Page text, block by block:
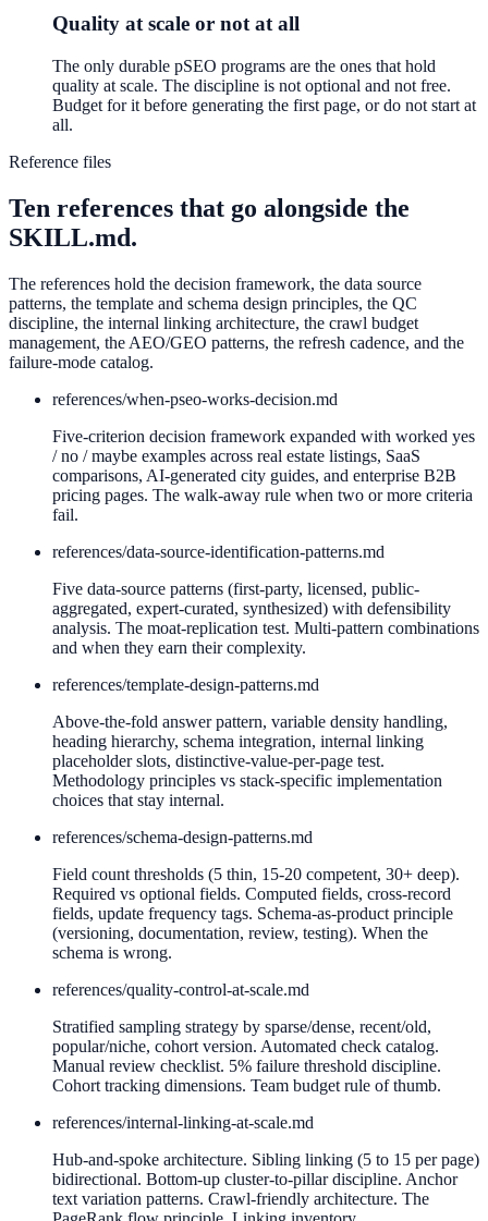
Quality at scale or not at all
The only durable pSEO programs are the ones that hold
quality at scale. The discipline is not optional and not free.
Budget for it before generating the first page, or do not start at
all.
Reference files
Ten references that go alongside the
SKILL.md.
The references hold the decision framework, the data source
patterns, the template and schema design principles, the QC
discipline, the internal linking architecture, the crawl budget
management, the AEO/GEO patterns, the refresh cadence, and the
failure-mode catalog.
references/when-pseo-works-decision.md
Five-criterion decision framework expanded with worked yes
/ no / maybe examples across real estate listings, SaaS
comparisons, AI-generated city guides, and enterprise B2B
pricing pages. The walk-away rule when two or more criteria
fail.
references/data-source-identification-patterns.md
Five data-source patterns (first-party, licensed, public-
aggregated, expert-curated, synthesized) with defensibility
analysis. The moat-replication test. Multi-pattern combinations
and when they earn their complexity.
references/template-design-patterns.md
Above-the-fold answer pattern, variable density handling,
heading hierarchy, schema integration, internal linking
placeholder slots, distinctive-value-per-page test.
Methodology principles vs stack-specific implementation
choices that stay internal.
references/schema-design-patterns.md
Field count thresholds (5 thin, 15-20 competent, 30+ deep).
Required vs optional fields. Computed fields, cross-record
fields, update frequency tags. Schema-as-product principle
(versioning, documentation, review, testing). When the
schema is wrong.
references/quality-control-at-scale.md
Stratified sampling strategy by sparse/dense, recent/old,
popular/niche, cohort version. Automated check catalog.
Manual review checklist. 5% failure threshold discipline.
Cohort tracking dimensions. Team budget rule of thumb.
references/internal-linking-at-scale.md
Hub-and-spoke architecture. Sibling linking (5 to 15 per page)
bidirectional. Bottom-up cluster-to-pillar discipline. Anchor
text variation patterns. Crawl-friendly architecture. The